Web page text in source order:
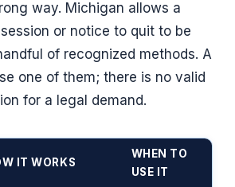
way. Michigan allows a
or notice to quit to be
of recognized methods. A
one of them; there is no valid
for a legal demand.
IT WORKS
WHEN TO
USE IT